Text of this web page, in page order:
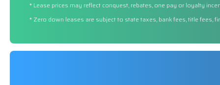
* Lease prices may reflect conquest, rebates, one pay or loyalty
* Zero down leases are subject to state taxes, bank fees, title fees,